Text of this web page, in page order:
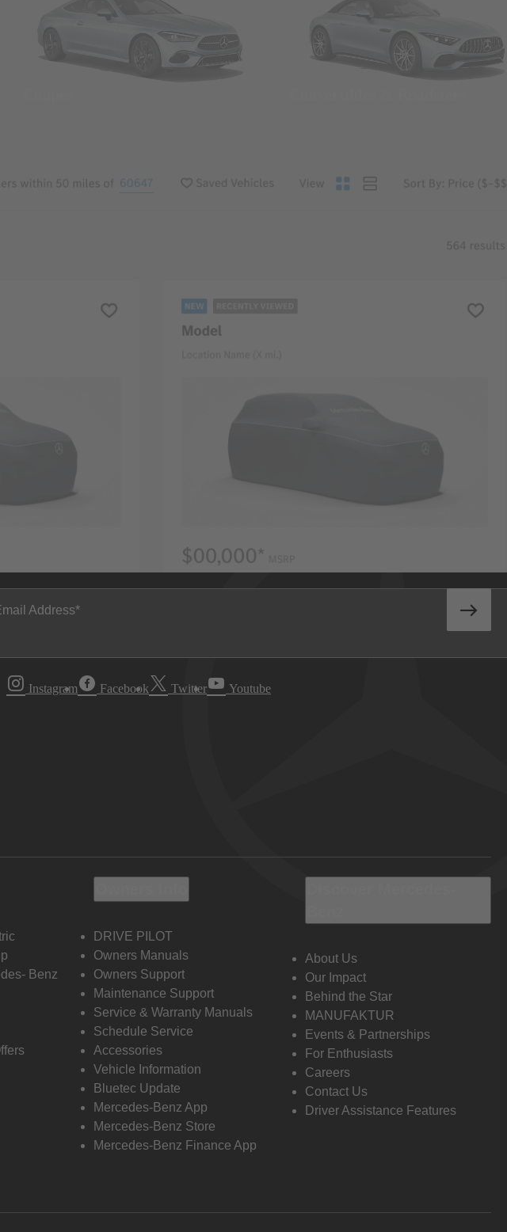
Address
Instagram Facebook Twitter Youtube
Benz
DRIVE PILOT
Owners Manuals
Owners Support
Maintenance Support
Service & Warranty Manuals
Schedule Service
Accessories
Vehicle Information
Bluetec Update
Mercedes-Benz App
Mercedes-Benz Store
Mercedes-Benz Finance App
About Us
Our Impact
Behind the Star
MANUFAKTUR
Events & Partnerships
For Enthusiasts
Careers
Contact Us
Driver Assistance Features